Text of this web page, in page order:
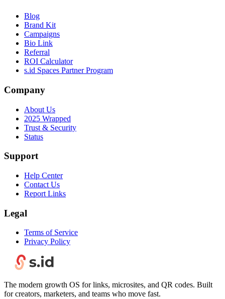
Blog
Brand Kit
Campaigns
Bio Link
Referral
ROI Calculator
s.id Spaces Partner Program
Company
About Us
2025 Wrapped
Trust & Security
Status
Support
Help Center
Contact Us
Report Links
Legal
Terms of Service
Privacy Policy
The modern growth OS for links, microsites, and QR codes. Built
for creators, marketers, and teams who move fast.